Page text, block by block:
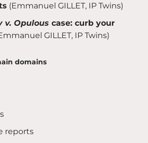
(Emmanuel GILLET, IP Twins)
v. Opulous case: curb your
GILLET, IP Twins)
domains
reports